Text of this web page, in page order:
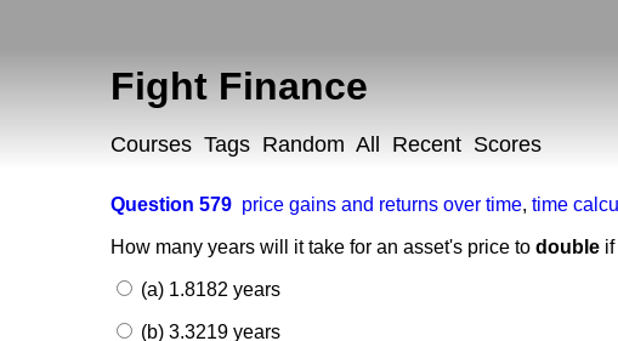
Fight Finance
Courses Tags Random All Recent Scores
Question 579 price gains and returns over time,time
How many years will it take for an asset's price todouble
(a) 1.8182 years
(b) 3.3219 years